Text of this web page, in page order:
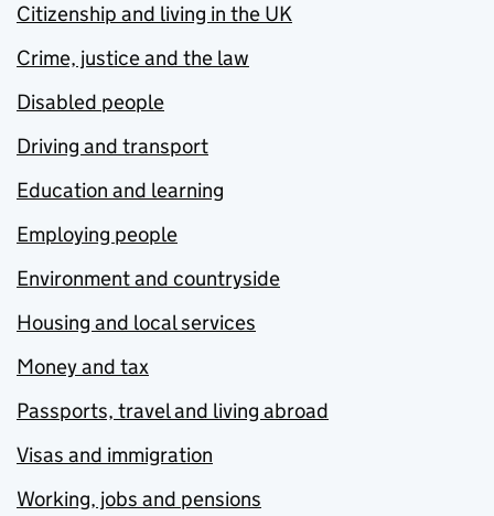
Citizenship and living in the UK
Crime, justice and the law
Disabled people
Driving and transport
Education and learning
Employing people
Environment and countryside
Housing and local services
Money and tax
Passports, travel and living abroad
Visas and immigration
Working, jobs and pensions